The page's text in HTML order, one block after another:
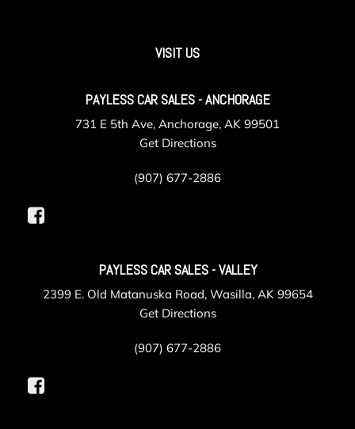
VISIT US
PAYLESS CAR SALES - ANCHORAGE
731 E 5th Ave, Anchorage, AK 99501
Get Directions
(907) 677-2886
PAYLESS CAR SALES - VALLEY
2399 E. Old Matanuska Road, Wasilla, AK 99654
Get Directions
(907) 677-2886